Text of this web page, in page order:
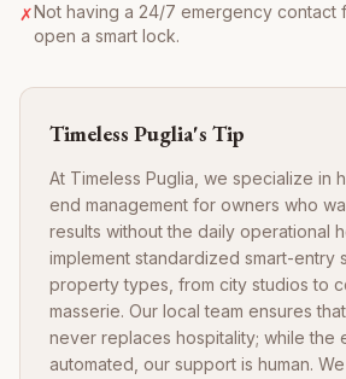
✗Not having a 24/7 emergency contact
open a smart lock.
Timeless Puglia's Tip
At Timeless Puglia, we specialize in
end management for owners who
results without the daily operational
implement standardized smart-entry
property types, from city studios to
masserie. Our local team ensures
never replaces hospitality; while the
automated, our support is human.